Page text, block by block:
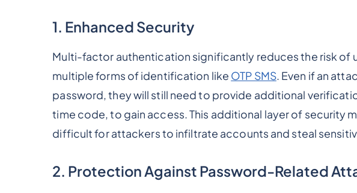
1. Enhanced Security
Multi-factor authentication significantly reduces the risk of
multiple forms of identification like OTP SMS. Even if an
password, they will still need to provide additional
time code, to gain access. This additional layer of security
difficult for attackers to infiltrate accounts and steal
2. Protection Against Password-Related